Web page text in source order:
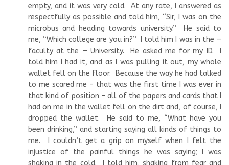
empty, and it was very cold. At any rate, I answered as
respectfully as possible and told him, “Sir, I was on the
microbus and heading towards university.” He said to
me, “Which college are you in?” I told him I was in the —
faculty at the — University. He asked me for my ID. I
told him I had it, and as I was pulling it out, my whole
wallet fell on the floor. Because the way he had talked
to me scared me – that was the first time I was ever in
that kind of position – all of the papers and cards that I
had on me in the wallet fell on the dirt and, of course, I
dropped the wallet. He said to me, “What have you
been drinking,” and starting saying all kinds of things to
me. I couldn’t get a grip on myself when I felt the
injustice of the painful things he was saying; I was
shaking in the cold. I told him, shaking from fear and